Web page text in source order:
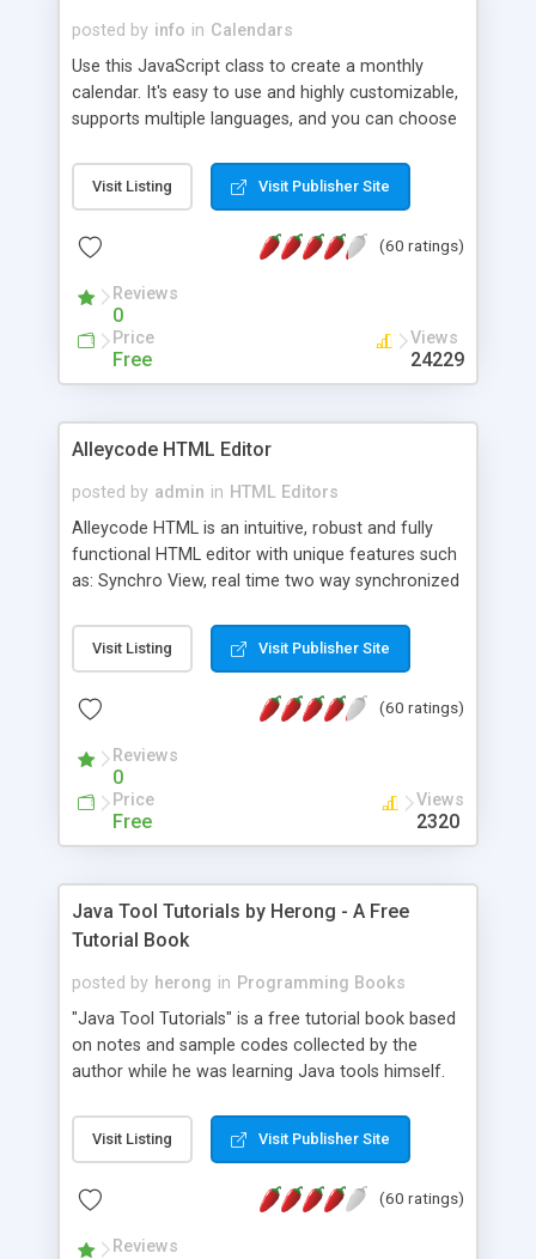
posted by info in Calendars
Use this JavaScript class to create a monthly
calendar. It's easy to use and highly customizable,
supports multiple languages, and you can choose
Monday, or any other day. Of course you can
create as many calendars as you like.
Visit Listing Visit Publisher Site
(60 ratings)
Reviews
0
Price
Free
Views
24229
Alleycode HTML Editor
posted by admin in HTML Editors
Alleycode HTML is an intuitive, robust and fully
functional HTML editor with unique features such
as: Synchro View, real time two way synchronized
to projects. Turf View, full document view with
fast right click control. Exhaustive Click'n'Insert
Alleycode is great for all knowledge of HTML
Visit Listing Visit Publisher Site
(60 ratings)
Reviews
0
Price
Free
Views
2320
Java Tool Tutorials by Herong - A Free
Tutorial Book
posted by herong in Programming Books
"Java Tool Tutorials" is a free tutorial book based
on notes and sample codes collected by the
author while he was learning Java tools himself.
debugging, free, import, java, javac, jar, jdb, J2SE,
JDK, JPDA, notes, source, sourcepath, thread,
- "-sourcepath" - Specifying Source Path - "-d" -
Visit Listing Visit Publisher Site
(60 ratings)
Reviews